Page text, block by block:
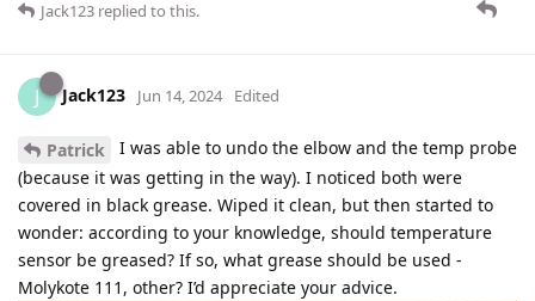
Jack123 replied to this.
J Jack123 Jun 14, 2024 Edited
Patrick
I was able to undo the elbow and the temp probe
(because it was getting in the way). I noticed both were
covered in black grease. Wiped it clean, but then started to
wonder: according to your knowledge, should temperature
sensor be greased? If so, what grease should be used -
Molykote 111, other? I’d appreciate your advice.